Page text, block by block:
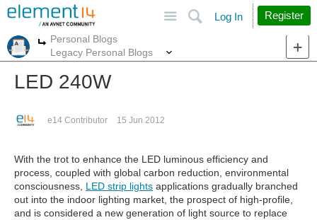
Search
Log In Register
More
Personal Blogs
Legacy Personal Blogs
LED 240W
e14 Contributor 15 Jun 2012
With the trot to enhance the LED luminous efficiency and
process, coupled with global carbon reduction, environmental
consciousness, LED strip lights applications gradually branched
out into the indoor lighting market, the prospect of high-profile,
and is considered a new generation of light source to replace